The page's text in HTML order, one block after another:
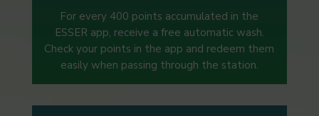
For every 400 points accumulated in the
ESSER app, receive a free automatic wash.
Check your points in the app and redeem them
easily when passing through the station.